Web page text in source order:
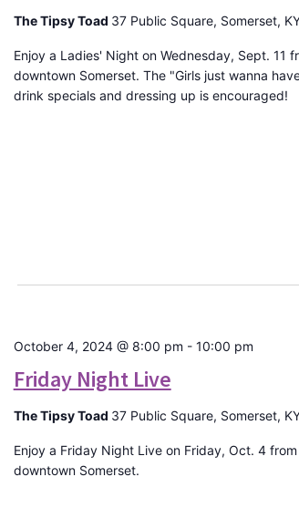
The Tipsy Toad 37 Public Square, Somerset,
Enjoy a Ladies' Night on Wednesday, Sept. 11
downtown Somerset. The "Girls just wanna
drink specials and dressing up is encouraged!
Friday Night Live
October 4, 2024 @ 8:00 pm - 10:00 pm
The Tipsy Toad 37 Public Square, Somerset,
Enjoy a Friday Night Live on Friday, Oct. 4
downtown Somerset.